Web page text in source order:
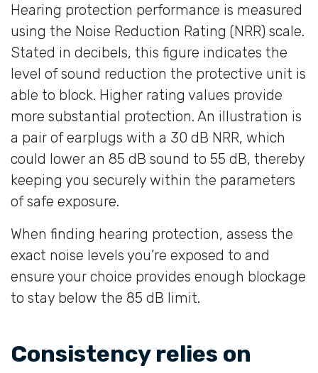
Hearing protection performance is measured
using the Noise Reduction Rating (NRR) scale.
Stated in decibels, this figure indicates the
level of sound reduction the protective unit is
able to block. Higher rating values provide
more substantial protection. An illustration is
a pair of earplugs with a 30 dB NRR, which
could lower an 85 dB sound to 55 dB, thereby
keeping you securely within the parameters
of safe exposure.
When finding hearing protection, assess the
exact noise levels you’re exposed to and
ensure your choice provides enough blockage
to stay below the 85 dB limit.
Consistency relies on